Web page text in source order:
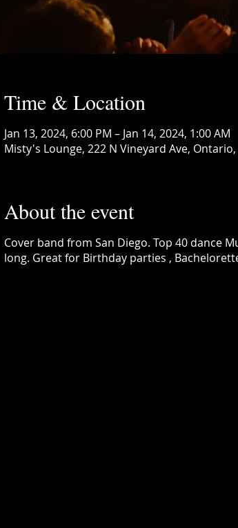
Time & Location
Jan 13, 2024, 6:00 PM – Jan 14, 2024, 1:00 AM
Misty's Lounge, 222 N Vineyard Ave, Ontario,
About the event
Cover band from San Diego. Top 40 dance
long. Great for Birthday parties ,